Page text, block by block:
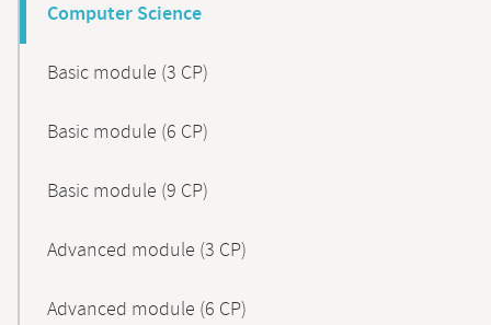
Computer Science
Basic module (3 CP)
Basic module (6 CP)
Basic module (9 CP)
Advanced module (3 CP)
Advanced module (6 CP)